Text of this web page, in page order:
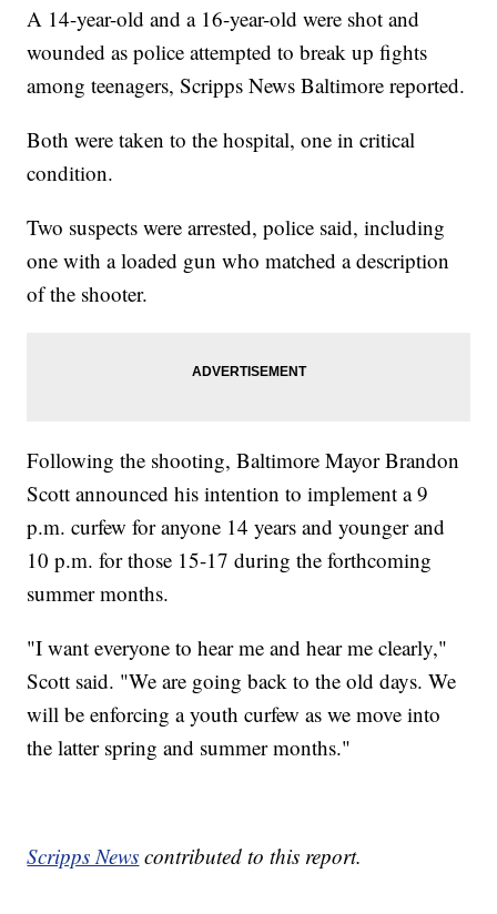
A 14-year-old and a 16-year-old were shot and
wounded as police attempted to break up fights
among teenagers, Scripps News Baltimore reported.
Both were taken to the hospital, one in critical
condition.
Two suspects were arrested, police said, including
one with a loaded gun who matched a description
of the shooter.
Following the shooting, Baltimore Mayor Brandon
Scott announced his intention to implement a 9
p.m. curfew for anyone 14 years and younger and
10 p.m. for those 15-17 during the forthcoming
summer months.
"I want everyone to hear me and hear me clearly,"
Scott said. "We are going back to the old days. We
will be enforcing a youth curfew as we move into
the latter spring and summer months."
Scripps News contributed to this report.